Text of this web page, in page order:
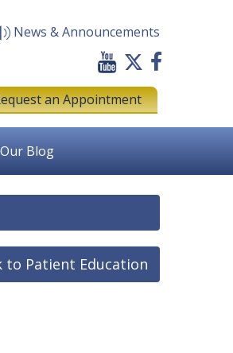
News & Announcements
an Appointment
Our Blog
to Patient Education